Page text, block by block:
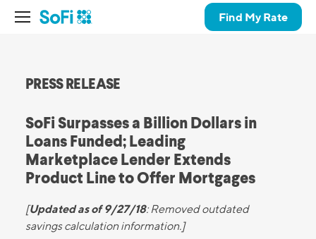
Find My Rate
PRESS RELEASE
SoFi Surpasses a Billion Dollars in
Loans Funded; Leading
Marketplace Lender Extends
Product Line to Offer Mortgages
[Updated as of 9/27/18:Removed outdated
savings calculation information.]